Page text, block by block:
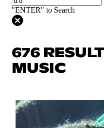
"ENTER" to Search
676
MUSIC